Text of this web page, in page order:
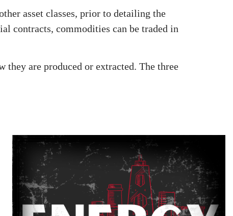
asset classes, prior to detailing the
contracts, commodities can be traded in
they are produced or extracted. The three